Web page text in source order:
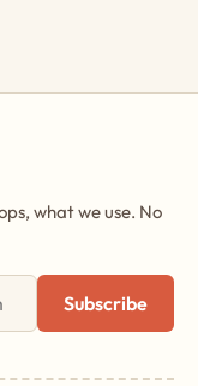
what we use. No
Subscribe